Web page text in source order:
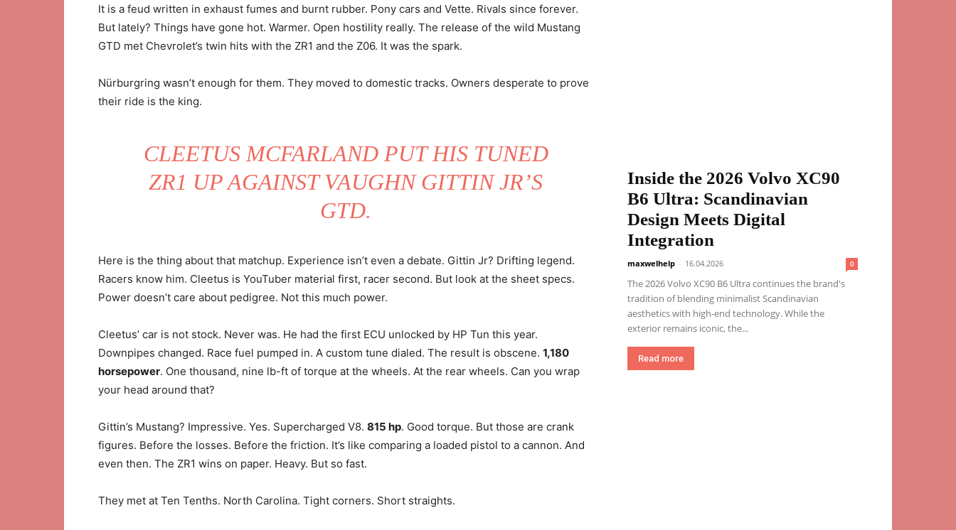
It is a feud written in exhaust fumes and burnt rubber. Pony cars and Vette. Rivals since forever.
But lately? Things have gone hot. Warmer. Open hostility really. The release of the wild Mustang
GTD met Chevrolet’s twin hits with the ZR1 and the Z06. It was the spark.
Nürburgring wasn’t enough for them. They moved to domestic tracks. Owners desperate to prove
their ride is the king.
CLEETUS MCFARLAND PUT HIS TUNED
ZR1 UP AGAINST VAUGHN GITTIN JR’S
GTD.
Here is the thing about that matchup. Experience isn’t even a debate. Gittin Jr? Drifting legend.
Racers know him. Cleetus is YouTuber material first, racer second. But look at the sheet specs.
Power doesn’t care about pedigree. Not this much power.
Cleetus’ car is not stock. Never was. He had the first ECU unlocked by HP Tun this year.
Downpipes changed. Race fuel pumped in. A custom tune dialed. The result is obscene. 1,180
horsepower. One thousand, nine lb-ft of torque at the wheels. At the rear wheels. Can you wrap
your head around that?
Gittin’s Mustang? Impressive. Yes. Supercharged V8. 815 hp. Good torque. But those are crank
figures. Before the losses. Before the friction. It’s like comparing a loaded pistol to a cannon. And
even then. The ZR1 wins on paper. Heavy. But so fast.
They met at Ten Tenths. North Carolina. Tight corners. Short straights.
Inside the 2026 Volvo XC90
B6 Ultra: Scandinavian
Design Meets Digital
Integration
maxwelhelp - 16.04.2026 0
The 2026 Volvo XC90 B6 Ultra continues the brand's
tradition of blending minimalist Scandinavian
aesthetics with high-end technology. While the
exterior remains iconic, the...
Read more